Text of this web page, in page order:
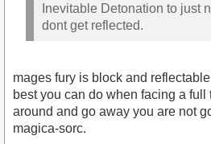
Inevitable Detonation to just
dont get reflected.
mages fury is block and
best you can do when facing a full
around and go away you are not
magica-sorc.